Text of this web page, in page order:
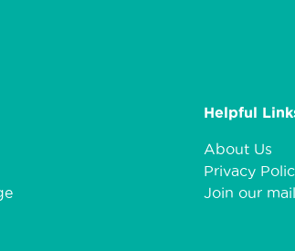
Helpful
About Us
Privacy
Join our